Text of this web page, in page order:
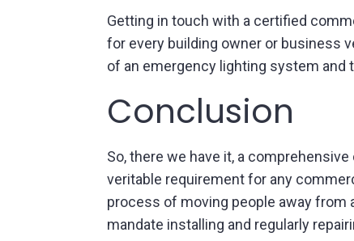
Getting in touch with a certified
for every building owner or business
of an emergency lighting system and
Conclusion
So, there we have it, a
veritable requirement for any
process of moving people away from
mandate installing and regularly